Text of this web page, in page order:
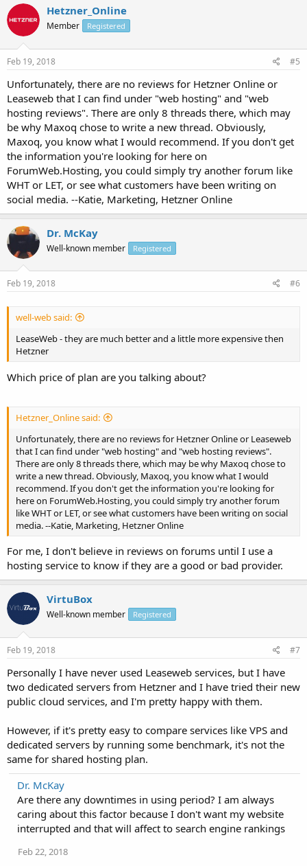
Hetzner_Online
Member Registered
Feb 19, 2018 #5
Unfortunately, there are no reviews for Hetzner Online or
Leaseweb that I can find under "web hosting" and "web
hosting reviews". There are only 8 threads there, which may
be why Maxoq chose to write a new thread. Obviously,
Maxoq, you know what I would recommend. If you don't get
the information you're looking for here on
ForumWeb.Hosting, you could simply try another forum like
WHT or LET, or see what customers have been writing on
social media. --Katie, Marketing, Hetzner Online
Dr. McKay
Well-known member Registered
Feb 19, 2018 #6
well-web said:
LeaseWeb - they are much better and a little more expensive then
Hetzner
Which price of plan are you talking about?
Hetzner_Online said:
Unfortunately, there are no reviews for Hetzner Online or Leaseweb
that I can find under "web hosting" and "web hosting reviews".
There are only 8 threads there, which may be why Maxoq chose to
write a new thread. Obviously, Maxoq, you know what I would
recommend. If you don't get the information you're looking for
here on ForumWeb.Hosting, you could simply try another forum
like WHT or LET, or see what customers have been writing on social
media. --Katie, Marketing, Hetzner Online
For me, I don't believe in reviews on forums until I use a
hosting service to know if they are a good or bad provider.
VirtuBox
Well-known member Registered
Feb 19, 2018 #7
Personally I have never used Leaseweb services, but I have
two dedicated servers from Hetzner and I have tried their new
public cloud services, and I'm pretty happy with them.
However, if it's pretty easy to compare services like VPS and
dedicated servers by running some benchmark, it's not the
same for shared hosting plan.
Dr. McKay
Are there any downtimes in using period? I am always
caring about this factor because I don't want my website
interrupted and that will affect to search engine rankings
Feb 22, 2018